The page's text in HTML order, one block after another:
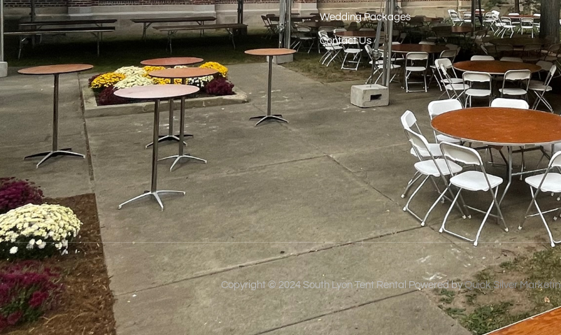
Wedding Packages
Contact Us
Copyright © 2024 South Lyon Tent Rental Powered byQuick Silver